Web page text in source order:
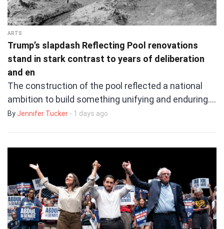
ARTS
Trump’s slapdash Reflecting Pool renovations
stand in stark contrast to years of deliberation
and en
The construction of the pool reflected a national
ambition to build something unifying and enduring.…
By Jennifer Tucker - 1 days ago